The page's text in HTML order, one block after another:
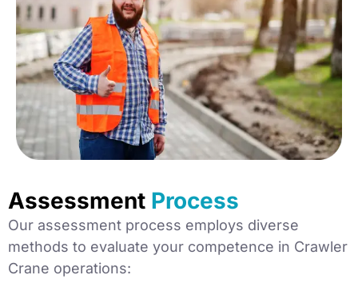
Assessment Process
Our assessment process employs diverse
methods to evaluate your competence in Crawler
Crane operations: